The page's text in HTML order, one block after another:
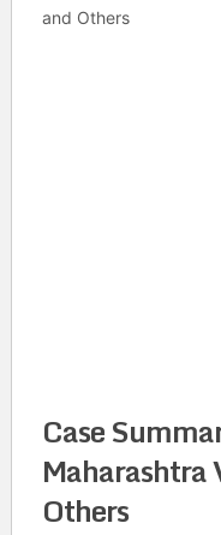
and Others
Case
Maharashtra
Others